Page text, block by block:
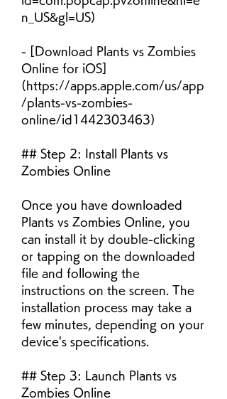
n_US&gl=US)
- [Download Plants vs Zombies
Online for iOS]
(https://apps.apple.com/us/app
/plants-vs-zombies-
online/id1442303463)
## Step 2: Install Plants vs
Zombies Online
Once you have downloaded
Plants vs Zombies Online, you
can install it by double-clicking
or tapping on the downloaded
file and following the
instructions on the screen. The
installation process may take a
few minutes, depending on your
device's specifications.
## Step 3: Launch Plants vs
Zombies Online